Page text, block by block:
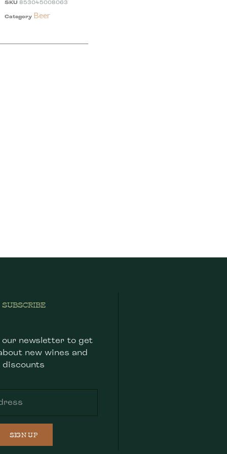
SKU 853045008063
Category Beer
SUBSCRIBE
newsletter to get
new wines and
discounts
SIGN UP